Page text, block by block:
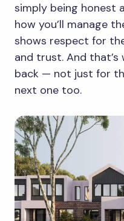
simply being honest
how you’ll manage
shows respect for
and trust. And
back — not just for
next one too.